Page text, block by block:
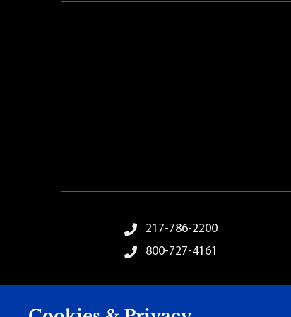
Footer Menu
217-786-2200
800-727-4161